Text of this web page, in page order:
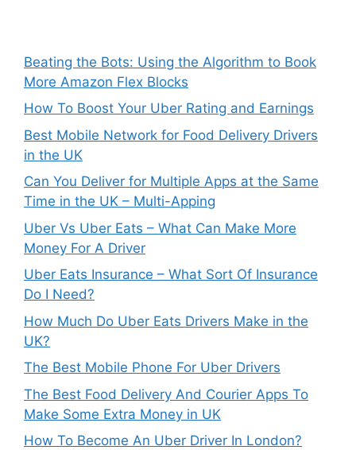
Beating the Bots: Using the Algorithm to Book
More Amazon Flex Blocks
How To Boost Your Uber Rating and Earnings
Best Mobile Network for Food Delivery Drivers
in the UK
Can You Deliver for Multiple Apps at the Same
Time in the UK – Multi-Apping
Uber Vs Uber Eats – What Can Make More
Money For A Driver
Uber Eats Insurance – What Sort Of Insurance
Do I Need?
How Much Do Uber Eats Drivers Make in the
UK?
The Best Mobile Phone For Uber Drivers
The Best Food Delivery And Courier Apps To
Make Some Extra Money in UK
How To Become An Uber Driver In London?